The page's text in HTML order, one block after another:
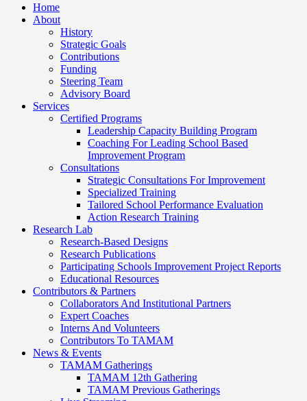
Home
About
History
Strategic Goals
Contributions
Funding
Steering Team
Advisory Board
Services
Certified Programs
Leadership Capacity Building Program
Coaching For Leading School Based
Improvement Program
Consultations
Strategic Consultations For Improvement
Specialized Training
Tailored School Performance Evaluation
Action Research Training
Research Lab
Research-Based Designs
Research Publications
Participating Schools Improvement Project Reports
Educational Resources
Contributors & Partners
Collaborators And Institutional Partners
Expert Coaches
Interns And Volunteers
Contributors To TAMAM
News & Events
TAMAM Gatherings
TAMAM 12th Gathering
TAMAM Previous Gatherings